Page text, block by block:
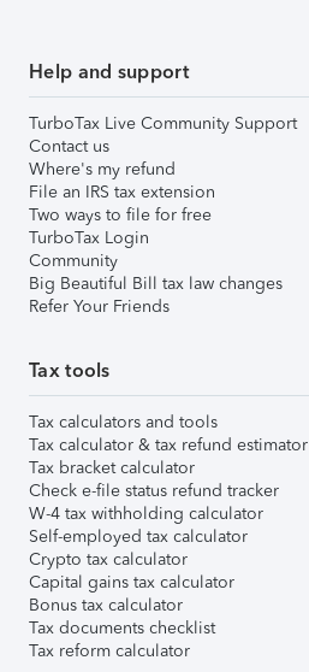
Help and support
TurboTax Live Community Support
Contact us
Where's my refund
File an IRS tax extension
Two ways to file for free
TurboTax Login
Community
Big Beautiful Bill tax law changes
Refer Your Friends
Tax tools
Tax calculators and tools
Tax calculator & tax refund estimator
Tax bracket calculator
Check e-file status refund tracker
W-4 tax withholding calculator
Self-employed tax calculator
Crypto tax calculator
Capital gains tax calculator
Bonus tax calculator
Tax documents checklist
Tax reform calculator